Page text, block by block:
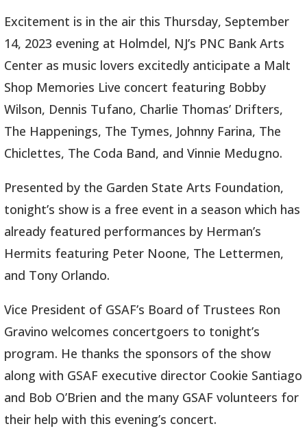
Excitement is in the air this Thursday, September
14, 2023 evening at Holmdel, NJ’s PNC Bank Arts
Center as music lovers excitedly anticipate a Malt
Shop Memories Live concert featuring Bobby
Wilson, Dennis Tufano, Charlie Thomas’ Drifters,
The Happenings, The Tymes, Johnny Farina, The
Chiclettes, The Coda Band, and Vinnie Medugno.
Presented by the Garden State Arts Foundation,
tonight’s show is a free event in a season which has
already featured performances by Herman’s
Hermits featuring Peter Noone, The Lettermen,
and Tony Orlando.
Vice President of GSAF’s Board of Trustees Ron
Gravino welcomes concertgoers to tonight’s
program. He thanks the sponsors of the show
along with GSAF executive director Cookie Santiago
and Bob O’Brien and the many GSAF volunteers for
their help with this evening’s concert.